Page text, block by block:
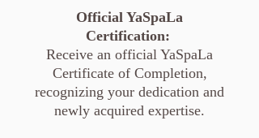
Official YaSpaLa
Certification:
Receive an official YaSpaLa
Certificate of Completion,
recognizing your dedication and
newly acquired expertise.